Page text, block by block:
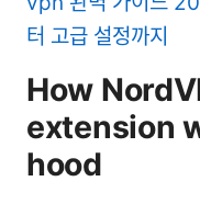
터 고급 설정까지
How
extension
hood